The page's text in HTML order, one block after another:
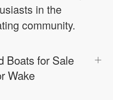
in the
community.
Boats for Sale
Wake